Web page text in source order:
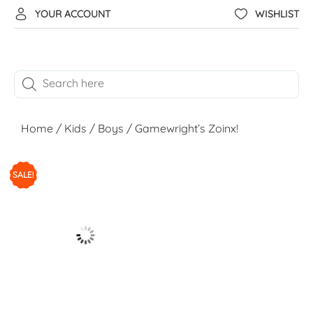
YOUR ACCOUNT WISHLIST
Home / Kids / Boys / Gamewright’s Zoinx!
SALE!